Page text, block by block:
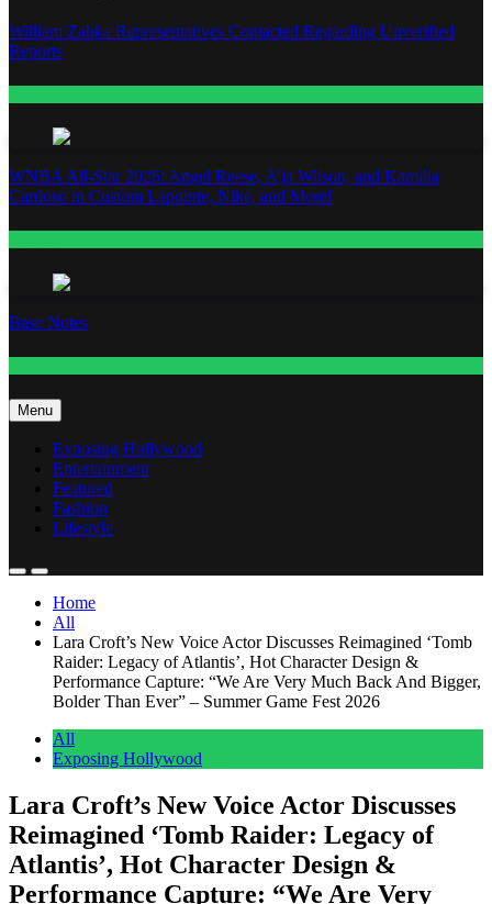
William Zabka Representatives Contacted Regarding Unverified
Reports
WNBA All-Star 2026: Angel Reese, A’ja Wilson, and Kamilla
Cardoso in Custom Lapointe, Nike, and More!
Base Notes
Menu
Exposing Hollywood
Entertainment
Featured
Fashion
Lifestyle
Home
All
Lara Croft’s New Voice Actor Discusses Reimagined ‘Tomb
Raider: Legacy of Atlantis’, Hot Character Design &
Performance Capture: “We Are Very Much Back And Bigger,
Bolder Than Ever” – Summer Game Fest 2026
All
Exposing Hollywood
Lara Croft’s New Voice Actor Discusses
Reimagined ‘Tomb Raider: Legacy of
Atlantis’, Hot Character Design &
Performance Capture: “We Are Very